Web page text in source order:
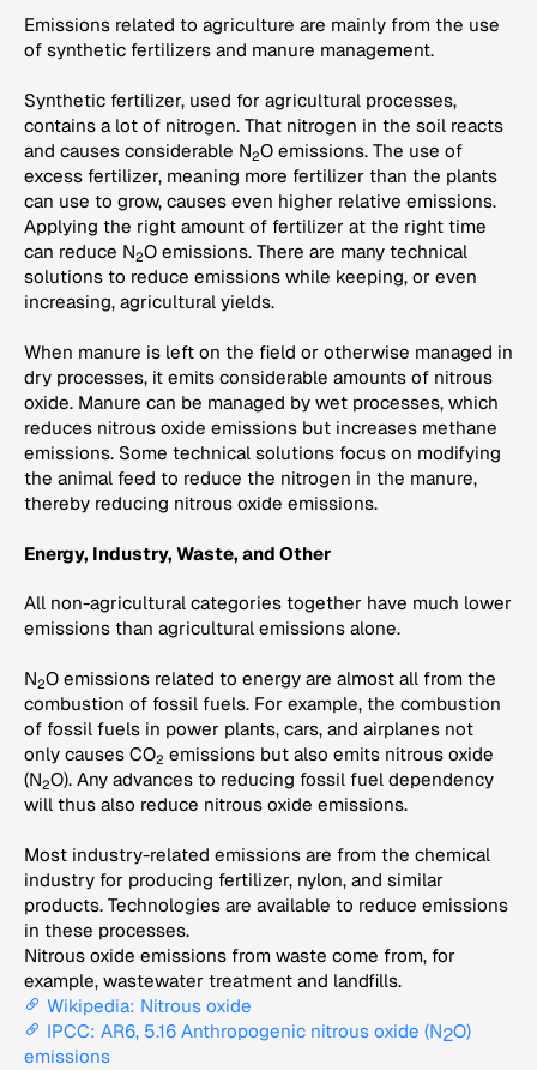
Emissions related to agriculture are mainly from the use
of synthetic fertilizers and manure management.
Synthetic fertilizer, used for agricultural processes,
contains a lot of nitrogen. That nitrogen in the soil reacts
and causes considerable N2O emissions. The use of
excess fertilizer, meaning more fertilizer than the plants
can use to grow, causes even higher relative emissions.
Applying the right amount of fertilizer at the right time
can reduce N2O emissions. There are many technical
solutions to reduce emissions while keeping, or even
increasing, agricultural yields.
When manure is left on the field or otherwise managed in
dry processes, it emits considerable amounts of nitrous
oxide. Manure can be managed by wet processes, which
reduces nitrous oxide emissions but increases methane
emissions. Some technical solutions focus on modifying
the animal feed to reduce the nitrogen in the manure,
thereby reducing nitrous oxide emissions.
Energy, Industry, Waste, and Other
All non-agricultural categories together have much lower
emissions than agricultural emissions alone.
N2O emissions related to energy are almost all from the
combustion of fossil fuels. For example, the combustion
of fossil fuels in power plants, cars, and airplanes not
only causes CO2 emissions but also emits nitrous oxide
(N2O). Any advances to reducing fossil fuel dependency
will thus also reduce nitrous oxide emissions.
Most industry-related emissions are from the chemical
industry for producing fertilizer, nylon, and similar
products. Technologies are available to reduce emissions
in these processes.
Nitrous oxide emissions from waste come from, for
example, wastewater treatment and landfills.
Wikipedia: Nitrous oxide
IPCC: AR6, 5.16 Anthropogenic nitrous oxide (N2O)
emissions